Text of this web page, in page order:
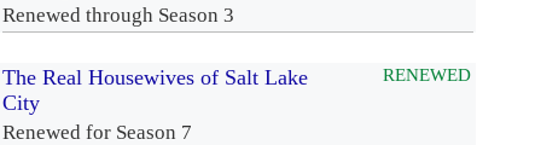
Renewed through Season 3
The Real Housewives of Salt Lake
City
Renewed for Season 7
RENEWED